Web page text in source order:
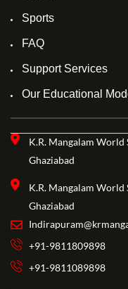
Sports
FAQ
Support Services
Our Educational
K.R. Mangalam World
Ghaziabad
K.R. Mangalam
Ghaziabad
+91-9811809898
+91-9811089898